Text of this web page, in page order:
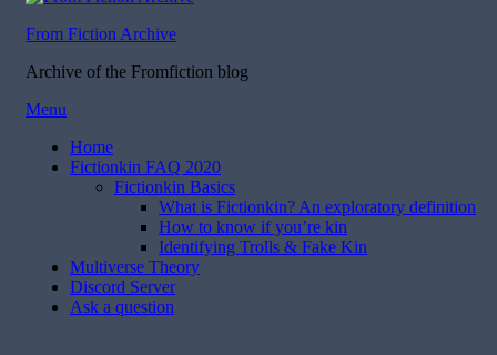
From Fiction Archive
Archive of the Fromfiction blog
Skip
content
Menu
Home
Fictionkin FAQ 2020
Fictionkin Basics
What is Fictionkin? An exploratory definition
How to know if you’re kin
Identifying Trolls & Fake Kin
Multiverse Theory
Discord Server
Ask a question